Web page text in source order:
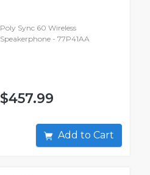
Poly Sync 60 Wireless
Speakerphone - 77P41AA
$457.99
Add to Cart